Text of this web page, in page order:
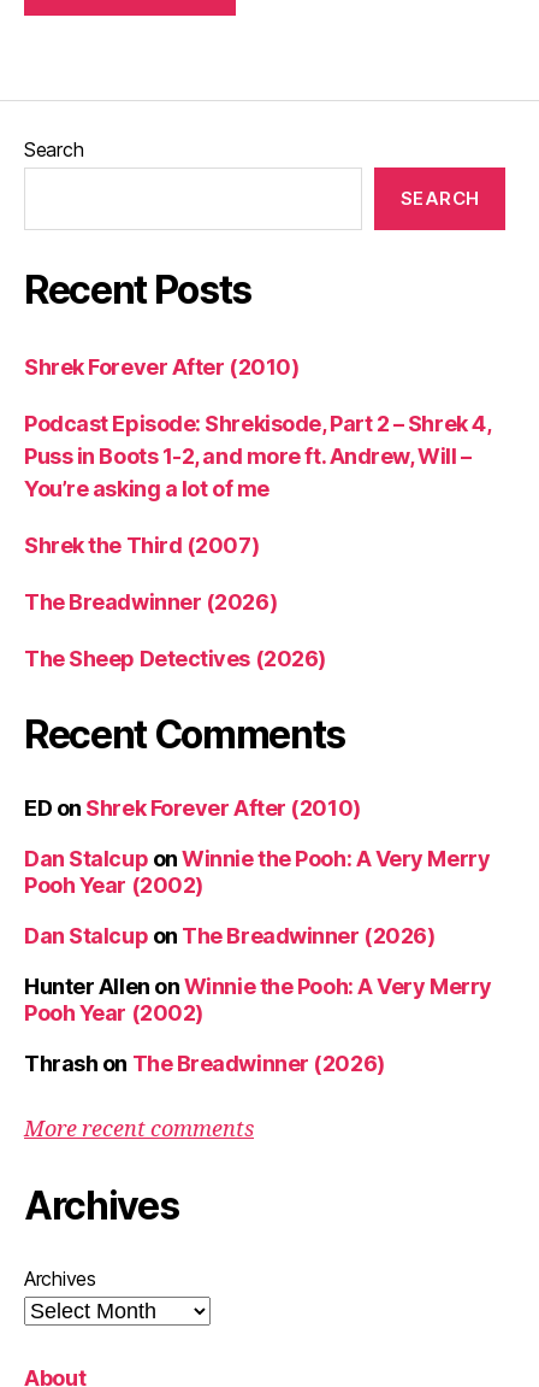
Search
SEARCH
Recent Posts
Shrek Forever After (2010)
Podcast Episode: Shrekisode, Part 2 – Shrek 4,
Puss in Boots 1-2, and more ft. Andrew, Will –
You’re asking a lot of me
Shrek the Third (2007)
The Breadwinner (2026)
The Sheep Detectives (2026)
Recent Comments
ED on Shrek Forever After (2010)
Dan Stalcup onWinnie the Pooh: A Very Merry
Pooh Year (2002)
Dan Stalcup on The Breadwinner (2026)
Hunter Allen onWinnie the Pooh: A Very Merry
Pooh Year (2002)
Thrash on The Breadwinner (2026)
More recent comments
Archives
Archives
About